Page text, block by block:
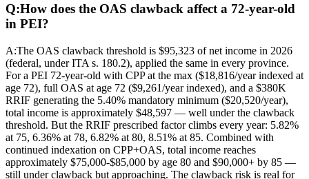
Q:How does the OAS clawback affect a 72-year-old
in PEI?
A:The OAS clawback threshold is $95,323 of net income in 2026
(federal, under ITA s. 180.2), applied the same in every province.
For a PEI 72-year-old with CPP at the max ($18,816/year indexed at
age 72), full OAS at age 72 ($9,261/year indexed), and a $380K
RRIF generating the 5.40% mandatory minimum ($20,520/year),
total income is approximately $48,597 — well under the clawback
threshold. But the RRIF prescribed factor climbs every year: 5.82%
at 75, 6.36% at 78, 6.82% at 80, 8.51% at 85. Combined with
continued indexation on CPP+OAS, total income reaches
approximately $75,000-$85,000 by age 80 and $90,000+ by 85 —
still under clawback but approaching. The clawback risk is real for